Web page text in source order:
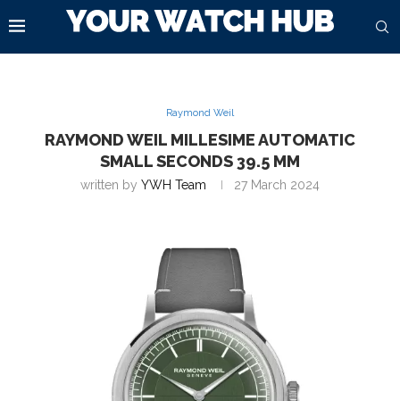
Raymond Weil
RAYMOND WEIL MILLESIME AUTOMATIC
SMALL SECONDS 39.5 MM
written by YWH Team 27 March 2024